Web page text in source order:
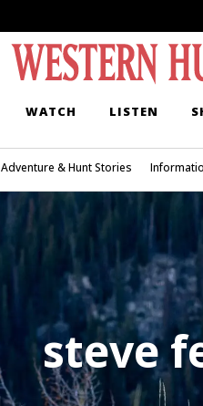
WATCH LISTEN
Adventure & Hunt Stories
steve